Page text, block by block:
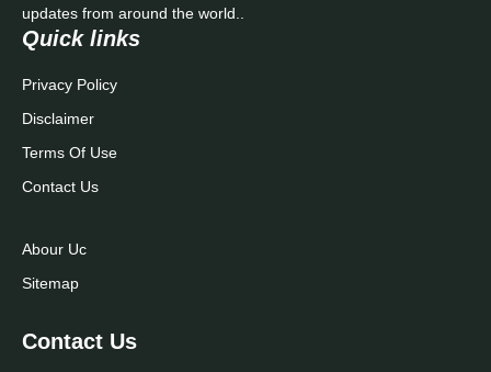
updates from around the world..
Quick links
Privacy Policy
Disclaimer
Terms Of Use
Contact Us
Abour Uc
Sitemap
Contact Us